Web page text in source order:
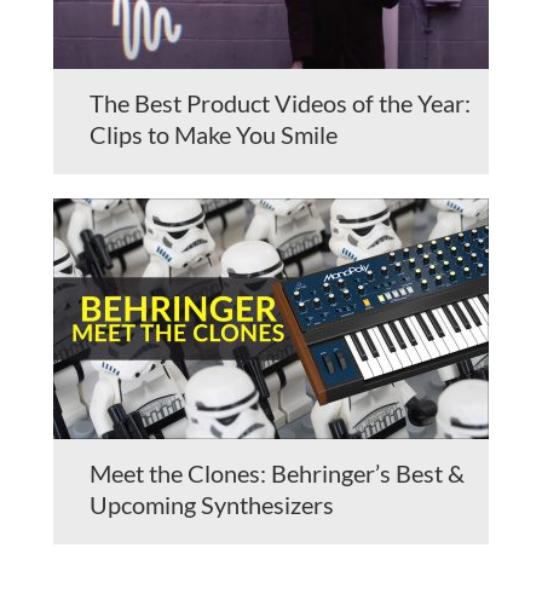
The Best Product Videos of the Year:
Clips to Make You Smile
Meet the Clones: Behringer’s Best &
Upcoming Synthesizers